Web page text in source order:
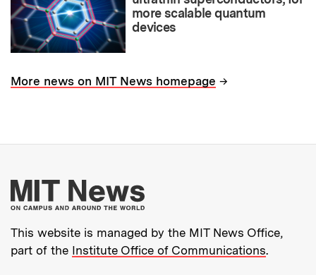
more scalable quantum
devices
More news on MIT News homepage →
More about MIT
This website is managed by the MIT News Office,
part of the Institute Office of Communications.